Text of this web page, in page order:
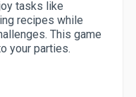
tasks like
recipes while
This game
your parties.